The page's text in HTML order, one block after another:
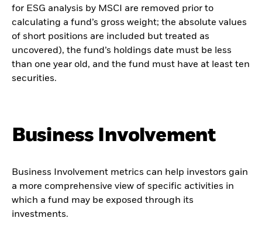
for ESG analysis by MSCI are removed prior to
calculating a fund’s gross weight; the absolute values
of short positions are included but treated as
uncovered), the fund’s holdings date must be less
than one year old, and the fund must have at least ten
securities.
Business Involvement
Business Involvement metrics can help investors gain
a more comprehensive view of specific activities in
which a fund may be exposed through its
investments.